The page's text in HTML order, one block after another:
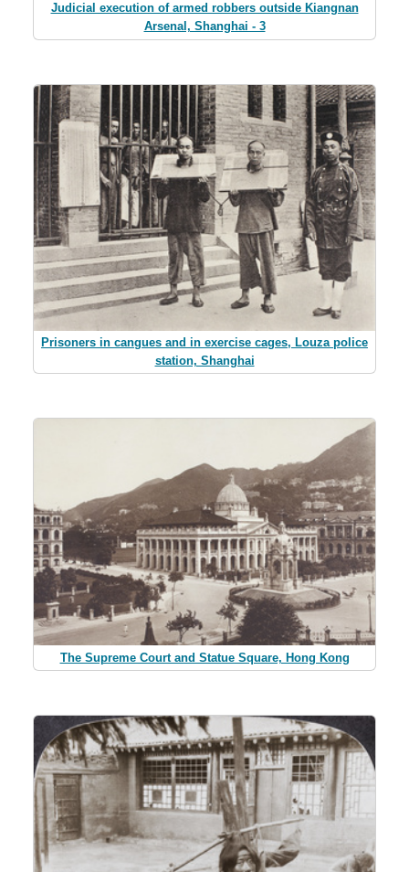
Judicial execution of armed robbers outside Kiangnan
Arsenal, Shanghai - 3
Prisoners in cangues and in exercise cages, Louza police
station, Shanghai
The Supreme Court and Statue Square, Hong Kong